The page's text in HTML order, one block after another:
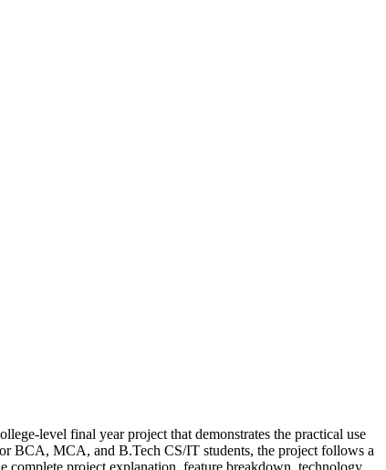
level final year project that demonstrates the practical use
BCA, MCA, and B.Tech CS/IT students, the project follows a
project explanation, feature breakdown, technology